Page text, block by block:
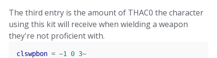
The third entry is the amount of THAC0 the character
using this kit will receive when wielding a weapon
they're not proficient with.
clswpbon = ~1 0 3~